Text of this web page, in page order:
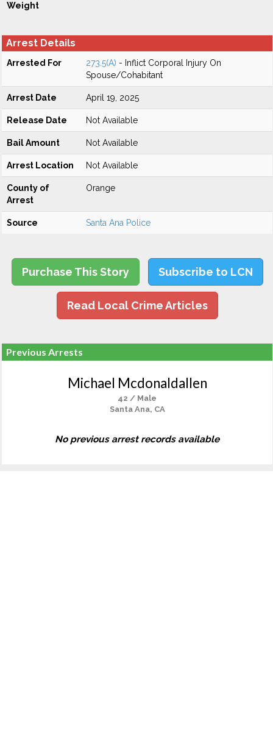
Weight
Arrest Details
Arrested For 273.5(A) - Inflict Corporal Injury On
Spouse/Cohabitant
Arrest Date April 19, 2025
Release Date Not Available
Bail Amount Not Available
Arrest Location Not Available
County of
Arrest
Orange
Source Santa Ana Police
Purchase This Story Subscribe to LCN
Read Local Crime Articles
Previous Arrests
Michael Mcdonaldallen
42 / Male
Santa Ana, CA
No previous arrest records available